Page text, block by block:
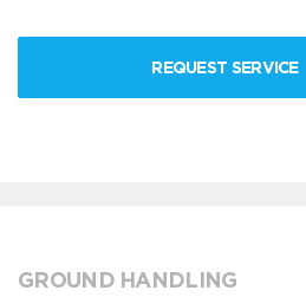
REQUEST SERVICE
GROUND HANDLING